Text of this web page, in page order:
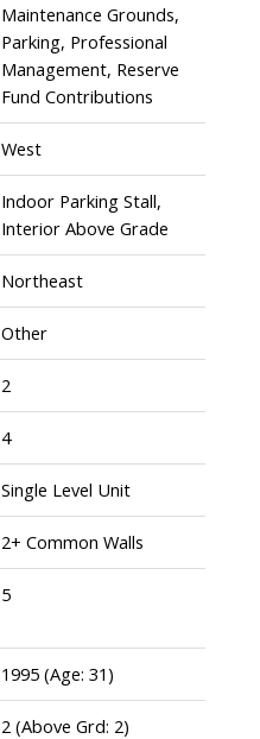
Maintenance Grounds,
Parking, Professional
Management, Reserve
Fund Contributions
West
Indoor Parking Stall,
Interior Above Grade
Northeast
Other
2
4
Single Level Unit
2+ Common Walls
5
1995 (Age: 31)
2 (Above Grd: 2)